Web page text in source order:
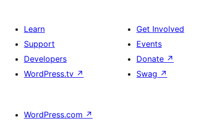
Learn
Support
Developers
WordPress.tv ↗
Get Involved
Events
Donate ↗
Swag ↗
WordPress.com ↗